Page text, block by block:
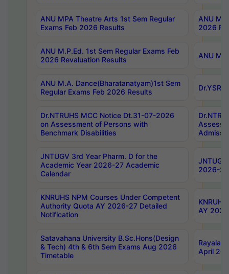
ANU MPA Theatre Arts 1st Sem Regular
Exams Feb 2026 Results
ANU
2026
ANU M.P.Ed. 1st Sem Regular Exams Feb
2026 Revaluation Results
ANU
ANU M.A. Dance(Bharatanatyam)1st Sem
Regular Exams Feb 2026 Results
Dr.NTRUHS MCC Notice Dt.31-07-2026
on Assessment of Persons with
Benchmark Disabilities
JNTUGV 3rd Year Pharm. D for the
Academic Year 2026-27 Academic
Calendar
2026-
KNRUHS NPM Courses Under Competent
Authority Quota AY 2026-27 Detailed
Notification
AY
Satavahana University B.Sc.Hons(Design
& Tech) 4th & 6th Sem Exams Aug 2026
Timetable
April